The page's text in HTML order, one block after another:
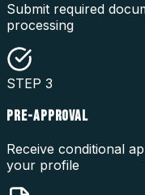
Submit required
processing
STEP 3
PRE-APPROVAL
Receive conditional
your profile